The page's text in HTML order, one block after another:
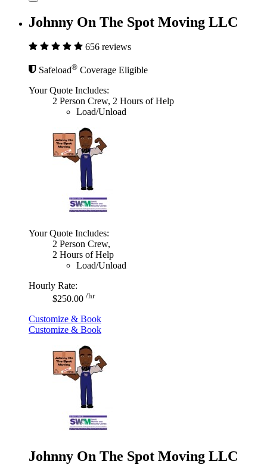
Johnny On The Spot Moving LLC
656 reviews
Safeload® Coverage Eligible
Your Quote Includes:
2 Person Crew, 2 Hours of Help
Load/Unload
Your Quote Includes:
2 Person Crew,
2 Hours of Help
Load/Unload
Hourly Rate:
$250.00 /hr
Customize & Book
Customize & Book
Johnny On The Spot Moving LLC